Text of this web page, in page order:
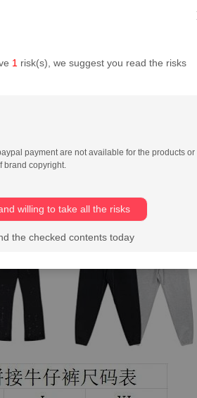
1 risk(s), we suggest you read the risks
payment are not available for the products or
brand copyright.
willing to take all the risks
the checked contents today